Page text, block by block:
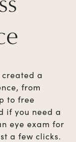
a
from
to free
if you need a
eye exam for
a few clicks.